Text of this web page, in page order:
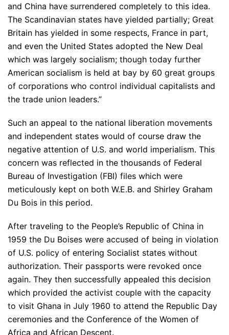
and China have surrendered completely to this idea.
The Scandinavian states have yielded partially; Great
Britain has yielded in some respects, France in part,
and even the United States adopted the New Deal
which was largely socialism; though today further
American socialism is held at bay by 60 great groups
of corporations who control individual capitalists and
the trade union leaders.”
Such an appeal to the national liberation movements
and independent states would of course draw the
negative attention of U.S. and world imperialism. This
concern was reflected in the thousands of Federal
Bureau of Investigation (FBI) files which were
meticulously kept on both W.E.B. and Shirley Graham
Du Bois in this period.
After traveling to the People’s Republic of China in
1959 the Du Boises were accused of being in violation
of U.S. policy of entering Socialist states without
authorization. Their passports were revoked once
again. They then successfully appealed this decision
which provided the activist couple with the capacity
to visit Ghana in July 1960 to attend the Republic Day
ceremonies and the Conference of the Women of
Africa and African Descent.